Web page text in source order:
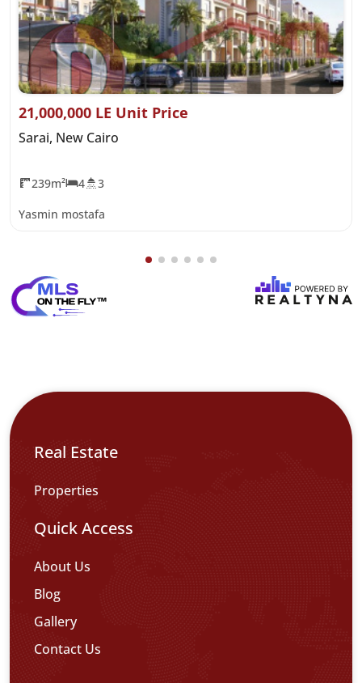
21,000,000 LE Unit Price
Sarai, New Cairo
239m² 4 3
Yasmin mostafa
Real Estate
Properties
Quick Access
About Us
Blog
Gallery
Contact Us